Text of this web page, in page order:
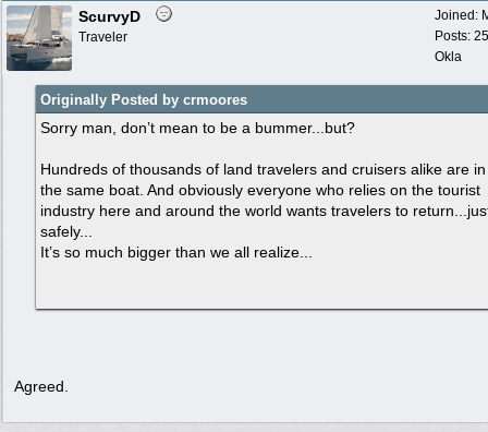
Joined:
Posts:
Okla
ScurvyD
Traveler
Originally Posted by crmoores
Sorry man, don’t mean to be a bummer...but?
Hundreds of thousands of land travelers and cruisers alike are in
the same boat. And obviously everyone who relies on the tourist
industry here and around the world wants travelers to
safely...
It’s so much bigger than we all realize...
Agreed.